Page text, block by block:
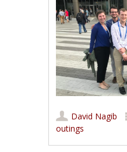
David Nagib
outings